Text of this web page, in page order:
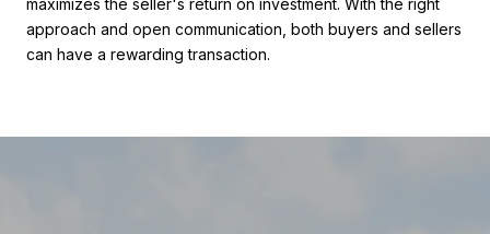
maximizes the seller's return on investment. With the right
approach and open communication, both buyers and sellers
can have a rewarding transaction.